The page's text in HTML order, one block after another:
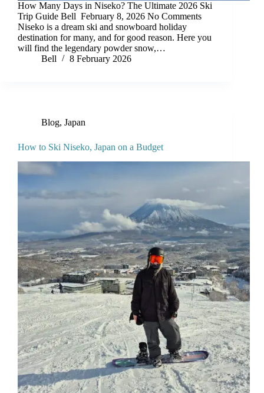
How Many Days in Niseko? The Ultimate 2026 Ski
Trip Guide Bell February 8, 2026 No Comments
Niseko is a dream ski and snowboard holiday
destination for many, and for good reason. Here you
will find the legendary powder snow,…
Bell
8 February 2026
Blog, Japan
How to Ski Niseko, Japan on a Budget